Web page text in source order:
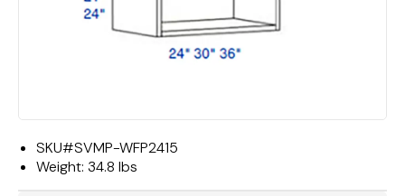
SKU#SVMP-WFP2415
Weight: 34.8 lbs